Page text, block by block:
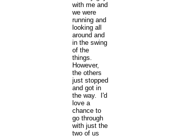
with me and
we were
running and
looking all
around and
in the swing
of the
things.
However,
the others
just stopped
and got in
the way. I'd
love a
chance to
go through
with just the
two of us